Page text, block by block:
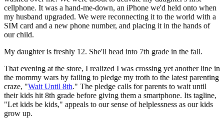
cellphone. It was a hand-me-down, an iPhone we'd held onto when
my husband upgraded. We were reconnecting it to the world with a
SIM card and a new phone number, and placing it in the hands of
our child.
My daughter is freshly 12. She'll head into 7th grade in the fall.
That evening at the store, I realized I was crossing yet another line in
the mommy wars by failing to pledge my troth to the latest parenting
craze, "Wait Until 8th." The pledge calls for parents to wait until
their kids hit 8th grade before giving them a smartphone. Its tagline,
"Let kids be kids," appeals to our sense of helplessness as our kids
grow up.